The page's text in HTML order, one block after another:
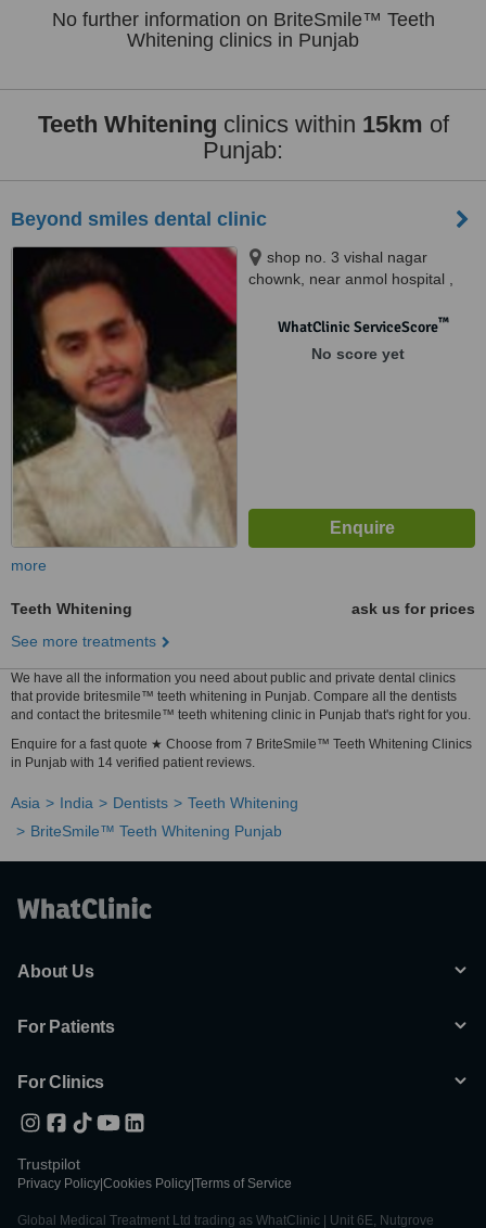
No further information on BriteSmile™ Teeth
Whitening clinics in Punjab
Teeth Whitening clinics within 15km of
Punjab:
Beyond smiles dental clinic
shop no. 3 vishal nagar
chownk, near anmol hospital ,
nagar extention, pakhowal road.,
WhatClinic ServiceScore™
No score yet
more
Teeth Whitening
ask us for prices
See more treatments
We have all the information you need about public and private dental clinics
that provide britesmile™ teeth whitening in Punjab. Compare all the dentists
and contact the britesmile™ teeth whitening clinic in Punjab that's right for you.
Enquire for a fast quote ★ Choose from 7 BriteSmile™ Teeth Whitening Clinics
in Punjab with 14 verified patient reviews.
Asia India Dentists
Teeth Whitening
BriteSmile™ Teeth Whitening Punjab
About Us
For Patients
For Clinics
Trustpilot
Privacy Policy Cookies Policy Terms of Service
Global Medical Treatment Ltd trading as WhatClinic | Unit 6E, Nutgrove